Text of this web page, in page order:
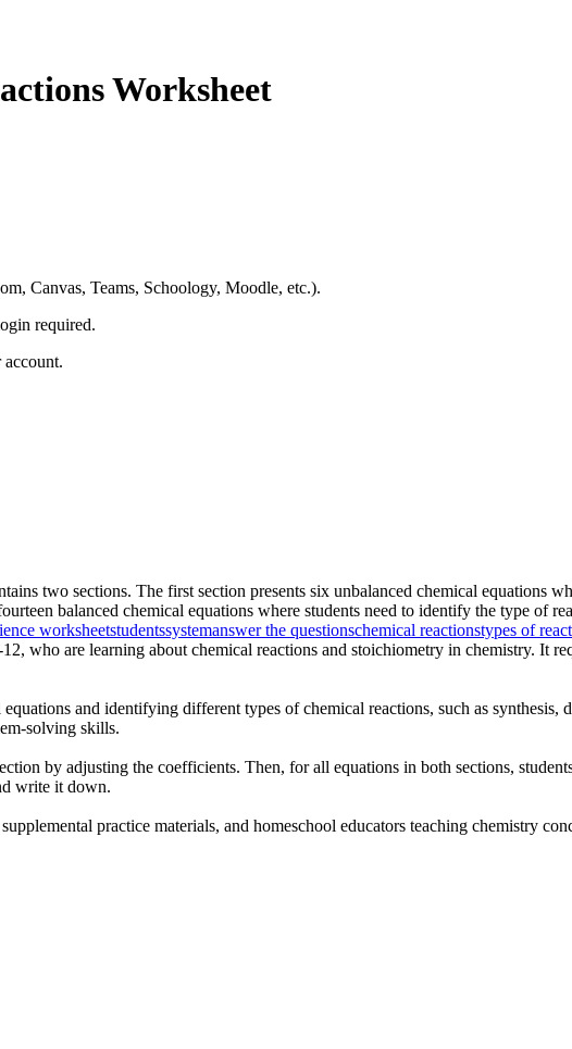
Worksheet
Canvas, Teams, Schoology, Moodle, etc.).
required.
two sections. The first section presents six unbalanced chemical equations
balanced chemical equations where students need to identify the type of
who are learning about chemical reactions and stoichiometry in chemistry. It
and identifying different types of chemical reactions, such as synthesis,
solving skills.
by adjusting the coefficients. Then, for all equations in both sections,
write it down.
practice materials, and homeschool educators teaching chemistry
worksheetstudentssystemanswer the questionschemical reactionstypes of